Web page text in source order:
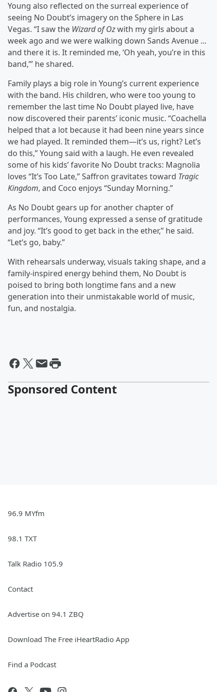
Young also reflected on the surreal experience of
seeing No Doubt’s imagery on the Sphere in Las
Vegas. “I saw the Wizard of Ozwith my girls about a
week ago and we were walking down Sands Avenue ...
and there it is. It reminded me, ‘Oh yeah, you’re in this
band,’” he shared.
Family plays a big role in Young’s current experience
with the band. His children, who were too young to
remember the last time No Doubt played live, have
now discovered their parents’ iconic music. “Coachella
helped that a lot because it had been nine years since
we had played. It reminded them—it’s us, right? Let’s
do this,” Young said with a laugh. He even revealed
some of his kids’ favorite No Doubt tracks: Magnolia
loves “It’s Too Late,” Saffron gravitates toward Tragic
Kingdom, and Coco enjoys “Sunday Morning.”
As No Doubt gears up for another chapter of
performances, Young expressed a sense of gratitude
and joy. “It’s good to get back in the ether,” he said.
“Let’s go, baby.”
With rehearsals underway, visuals taking shape, and a
family-inspired energy behind them, No Doubt is
poised to bring both longtime fans and a new
generation into their unmistakable world of music,
fun, and nostalgia.
Sponsored Content
96.9 MYfm
98.1 TXT
Talk Radio 105.9
Contact
Advertise on 94.1 ZBQ
Download The Free iHeartRadio App
Find a Podcast